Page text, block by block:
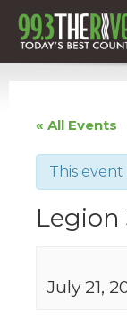
« All Events
This event
Legion
July 21,